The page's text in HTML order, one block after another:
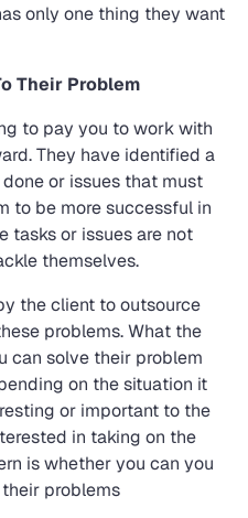
only one thing they want
Their Problem
to pay you to work with
They have identified a
or issues that must
to be more successful in
tasks or issues are not
themselves.
the client to outsource
problems. What the
can solve their problem
on the situation it
or important to the
in taking on the
is whether you can you
problems